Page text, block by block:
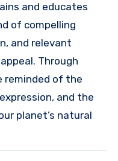
and educates
of compelling
and relevant
Through
reminded of the
and the
planet’s natural